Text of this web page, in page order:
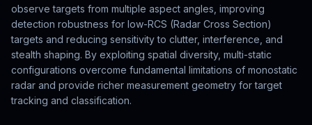
observe targets from multiple aspect angles, improving
detection robustness for low-RCS (Radar Cross Section)
targets and reducing sensitivity to clutter, interference, and
stealth shaping. By exploiting spatial diversity, multi-static
configurations overcome fundamental limitations of monostatic
radar and provide richer measurement geometry for target
tracking and classification.